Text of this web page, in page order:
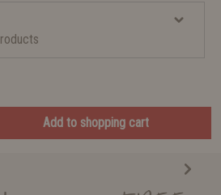
Add to shopping cart